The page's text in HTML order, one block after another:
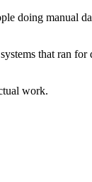
doing manual
that ran for
work.